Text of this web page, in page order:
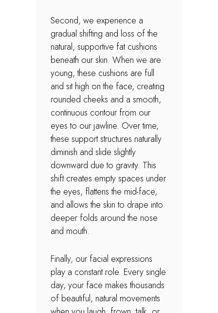
Second, we experience a
gradual shifting and loss of the
natural, supportive fat cushions
beneath our skin. When we are
young, these cushions are full
and sit high on the face, creating
rounded cheeks and a smooth,
continuous contour from our
eyes to our jawline. Over time,
these support structures naturally
diminish and slide slightly
downward due to gravity. This
shift creates empty spaces under
the eyes, flattens the mid-face,
and allows the skin to drape into
deeper folds around the nose
and mouth.
Finally, our facial expressions
play a constant role. Every single
day, your face makes thousands
of beautiful, natural movements